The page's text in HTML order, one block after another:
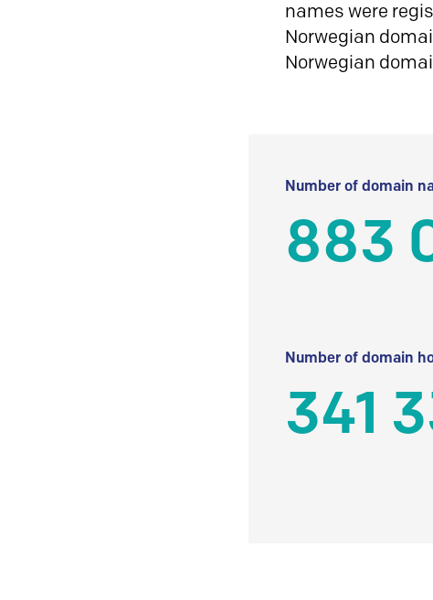
names were
Norwegian
Norwegian
Number of domain
883
Number of domain
341